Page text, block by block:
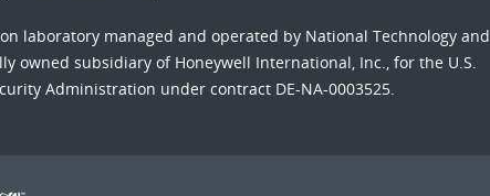
laboratory managed and operated by National Technology and
owned subsidiary of Honeywell International, Inc., for the U.S.
Administration under contract DE-NA-0003525.